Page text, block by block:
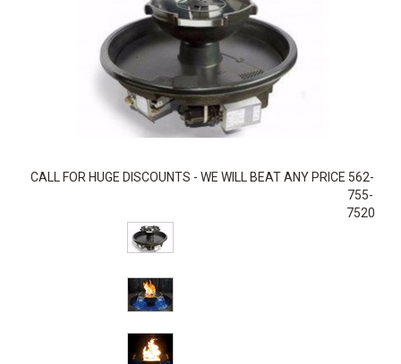
CALL FOR HUGE DISCOUNTS - WE WILL BEAT ANY PRICE 562-
755-
7520